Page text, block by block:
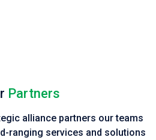
Partners
alliance partners our teams
ranging services and solutions